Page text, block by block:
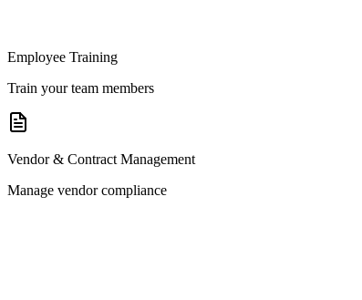
Employee Training
Train your team members
Vendor & Contract Management
Manage vendor compliance